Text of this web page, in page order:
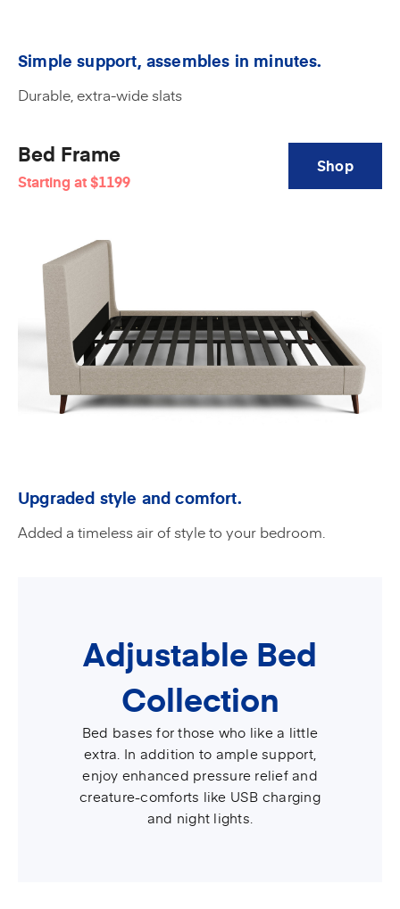
Simple support, assembles in minutes.
Durable, extra-wide slats
Bed Frame
Starting at$1199
Shop
Frame
Upgraded style and comfort.
Added a timeless air of style to your bedroom.
Adjustable Bed
Collection
Bed bases for those who like a little
extra. In addition to ample support,
enjoy enhanced pressure relief and
creature-comforts like USB charging
and night lights.